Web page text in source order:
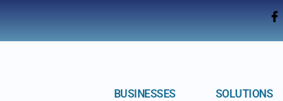
BUSINESSES SOLUTIONS